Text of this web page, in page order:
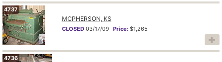
4
4737
MCPHERSON, KS
CLOSED 03/17/09 Price: $1,265
4736